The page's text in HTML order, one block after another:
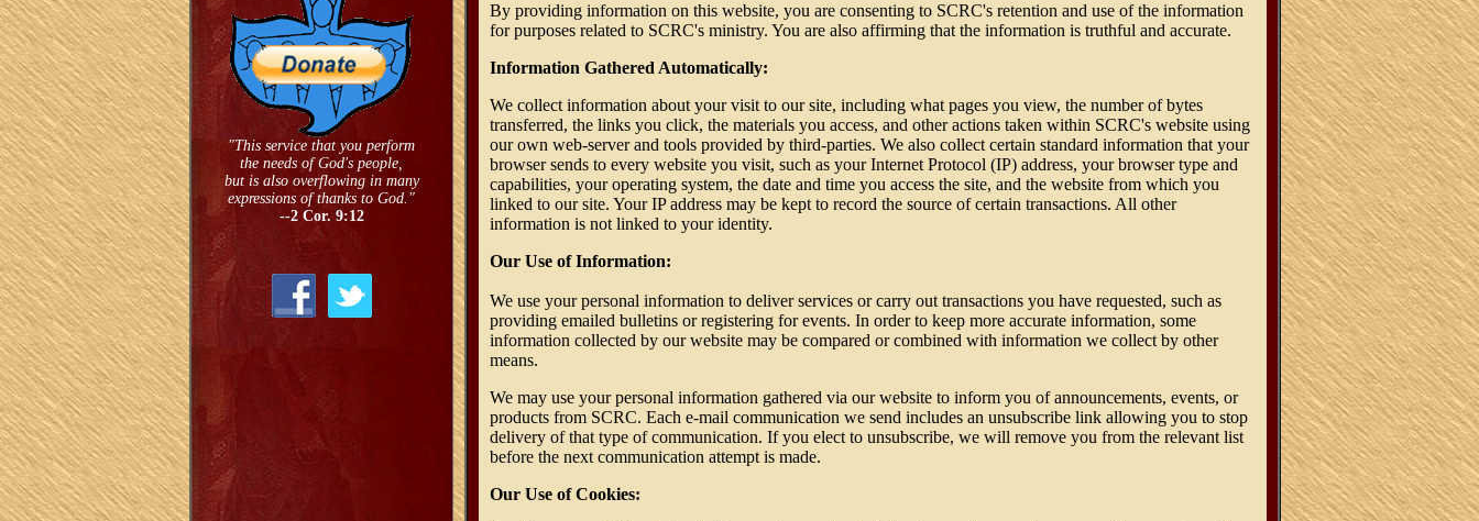
"This service that you perform
the needs of God's people,
but is also overflowing in many
expressions of thanks to God."
--2 Cor. 9:12
By providing information on this website, you are consenting to SCRC's retention and use of the information
for purposes related to SCRC's ministry. You are also affirming that the information is truthful and accurate.
Information Gathered Automatically:
We collect information about your visit to our site, including what pages you view, the number of bytes
transferred, the links you click, the materials you access, and other actions taken within SCRC's website using
our own web-server and tools provided by third-parties. We also collect certain standard information that your
browser sends to every website you visit, such as your Internet Protocol (IP) address, your browser type and
capabilities, your operating system, the date and time you access the site, and the website from which you
linked to our site. Your IP address may be kept to record the source of certain transactions. All other
information is not linked to your identity.
Our Use of Information:
We use your personal information to deliver services or carry out transactions you have requested, such as
providing emailed bulletins or registering for events. In order to keep more accurate information, some
information collected by our website may be compared or combined with information we collect by other
means.
We may use your personal information gathered via our website to inform you of announcements, events, or
products from SCRC. Each e-mail communication we send includes an unsubscribe link allowing you to stop
delivery of that type of communication. If you elect to unsubscribe, we will remove you from the relevant list
before the next communication attempt is made.
Our Use of Cookies: